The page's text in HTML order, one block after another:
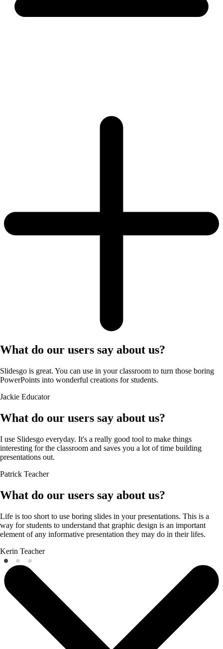
What do our users say about us?
Slidesgo is great. You can use in your classroom to turn those boring
PowerPoints into wonderful creations for students.
Jackie Educator
What do our users say about us?
I use Slidesgo everyday. It's a really good tool to make things
interesting for the classroom and saves you a lot of time building
presentations out.
Patrick Teacher
What do our users say about us?
Life is too short to use boring slides in your presentations. This is a
way for students to understand that graphic design is an important
element of any informative presentation they may do in their lifes.
Kerin Teacher